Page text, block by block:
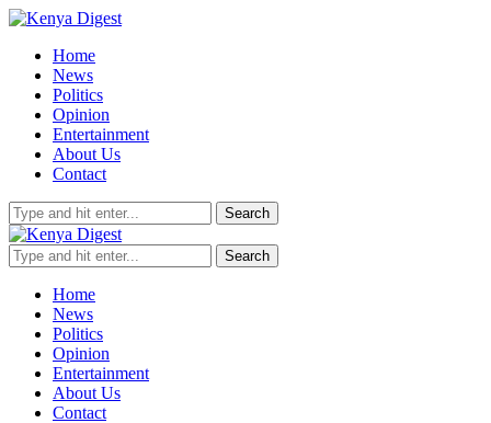
Home
News
Politics
Opinion
Entertainment
About Us
Contact
Search
Search
Home
News
Politics
Opinion
Entertainment
About Us
Contact